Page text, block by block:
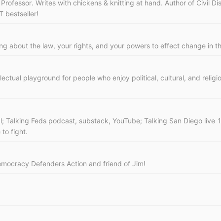
Writes with chickens & knitting at hand. Author of Civil
bestseller!
about the law, your rights, and your powers to effect change in
playground for people who enjoy political, cultural, and
Feds podcast, substack, YouTube; Talking San Diego
to fight.
Defenders Action and friend of Jim!